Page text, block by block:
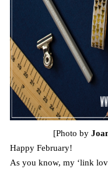
[Photo by
Happy February!
As you know, my ‘link